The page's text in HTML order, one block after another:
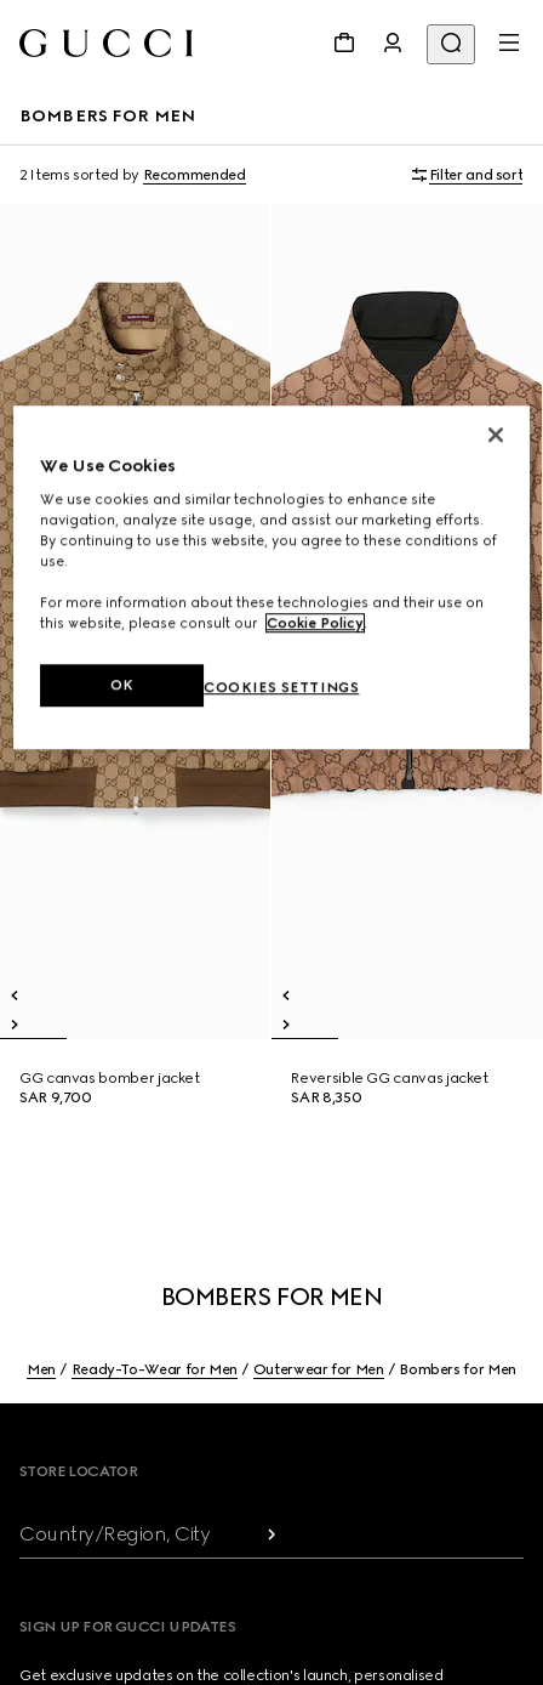
BOMBERS FOR MEN
2 Items sorted by Recommended Filter and sort
GG canvas bomber jacket
SAR 9,700
Reversible GG canvas jacket
SAR 8,350
BOMBERS FOR MEN
Men Ready-To-Wear for Men Outerwear for Men Bombers for Men
STORE LOCATOR
Country/Region, City
SIGN UP FOR GUCCI UPDATES
Get exclusive updates on the collection's launch, personalised
We Use Cookies
We use cookies and similar technologies to enhance site
navigation, analyze site usage, and assist our marketing efforts.
By continuing to use this website, you agree to these conditions of
use.
For more information about these technologies and their use on
this website, please consult our Cookie Policy.
COOKIES SETTINGS
OK